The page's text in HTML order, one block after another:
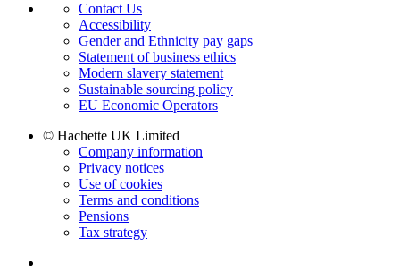
Contact Us
Accessibility
Gender and Ethnicity pay gaps
Statement of business ethics
Modern slavery statement
Sustainable sourcing policy
EU Economic Operators
© Hachette UK Limited
Company information
Privacy notices
Use of cookies
Terms and conditions
Pensions
Tax strategy